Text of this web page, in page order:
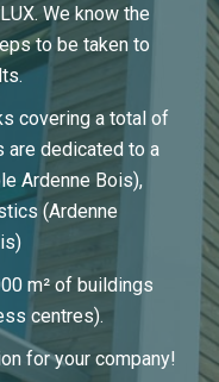
We know the
to be taken to
covering a total of
are dedicated to a
Ardenne Bois),
(Ardenne
m² of buildings
centres).
for your company!